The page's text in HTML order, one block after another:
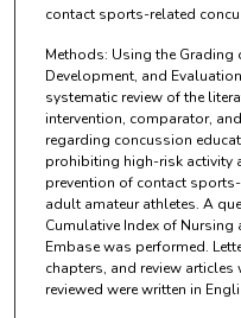
contact sports-related
Methods: Using the
Development, and
systematic review of the
intervention, comparator,
regarding concussion
prohibiting high-risk activity
prevention of contact
adult amateur athletes. A
Cumulative Index of
Embase was performed.
chapters, and review
reviewed were written in